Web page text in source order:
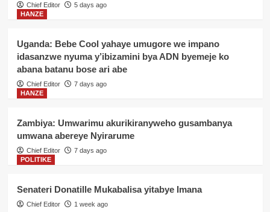
Chief Editor
5 days ago
HANZE
Uganda: Bebe Cool yahaye umugore we impano
idasanzwe nyuma y’ibizamini bya ADN byemeje ko
abana batanu bose ari abe
Chief Editor
7 days ago
HANZE
Zambiya: Umwarimu akurikiranyweho gusambanya
umwana abereye Nyirarume
Chief Editor
7 days ago
POLITIKE
Senateri Donatille Mukabalisa yitabye Imana
Chief Editor 1 week ago